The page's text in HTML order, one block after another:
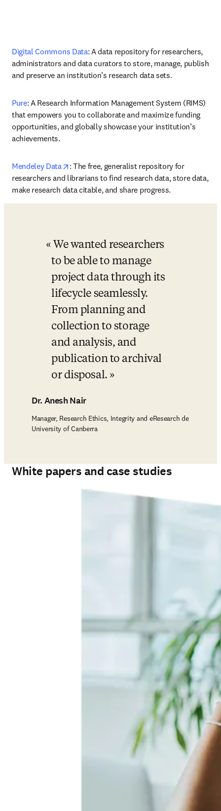
Digital Commons Data: A data repository for researchers,
administrators and data curators to store, manage, publish
and preserve an institution’s research data sets.
Pure: A Research Information Management System (RIMS)
that empowers you to collaborate and maximize funding
opportunities, and globally showcase your institution’s
achievements.
Mendeley Data opens in new tab/window
: The free, generalist repository for
researchers and librarians to find research data, store data,
make research data citable, and share progress.
We wanted researchers
to be able to manage
project data through its
lifecycle seamlessly.
From planning and
collection to storage
and analysis, and
publication to archival
or disposal.
Dr. Anesh Nair
Manager, Research Ethics, Integrity and eResearch de
University of Canberra
White papers and case studies